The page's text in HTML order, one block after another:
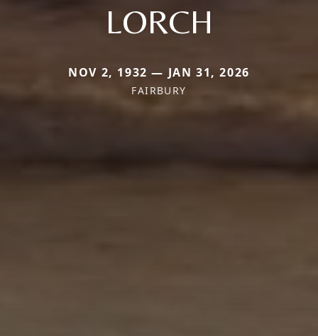
LORCH
NOV 2, 1932 — JAN 31, 2026
FAIRBURY